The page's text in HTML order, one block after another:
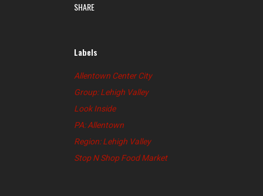
SHARE
Labels
Allentown Center City
Group: Lehigh Valley
Look Inside
PA: Allentown
Region: Lehigh Valley
Stop N Shop Food Market